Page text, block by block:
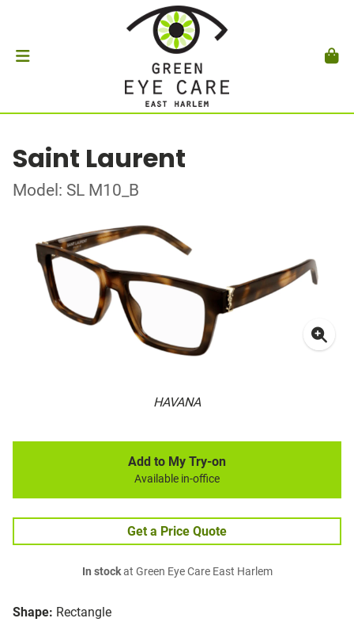
Saint Laurent
Model: SL M10_B
HAVANA
Shape: Rectangle
Add to My Try-on
Available in-office
Get a Price Quote
In stockat Green Eye Care East Harlem